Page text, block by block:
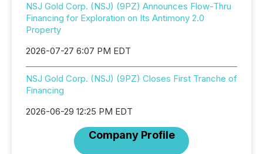
NSJ Gold Corp. (NSJ) (9PZ) Announces Flow-Thru
Financing for Exploration on Its Antimony 2.0
Property
2026-07-27 6:07 PM EDT
NSJ Gold Corp. (NSJ) (9PZ) Closes First Tranche of
Financing
2026-06-29 12:25 PM EDT
Company Profile